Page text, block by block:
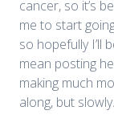
cancer, so it’s
me to start
so hopefully I’ll
mean posting
making much
along, but slowly.